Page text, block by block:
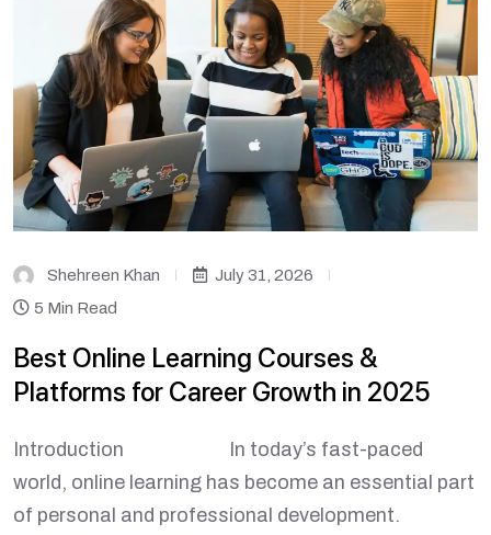
Shehreen Khan
July 31, 2026
5 Min Read
Best Online Learning Courses &
Platforms for Career Growth in 2025
Introduction In today’s fast-paced
world, online learning has become an essential part
of personal and professional development.